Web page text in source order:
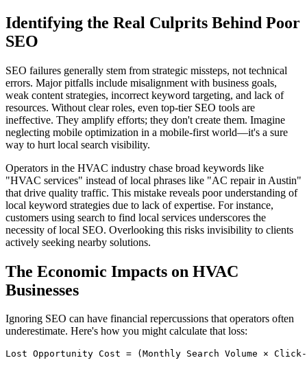
Identifying the Real Culprits Behind Poor
SEO
SEO failures generally stem from strategic missteps, not technical
errors. Major pitfalls include misalignment with business goals,
weak content strategies, incorrect keyword targeting, and lack of
resources. Without clear roles, even top-tier SEO tools are
ineffective. They amplify efforts; they don't create them. Imagine
neglecting mobile optimization in a mobile-first world—it's a sure
way to hurt local search visibility.
Operators in the HVAC industry chase broad keywords like
"HVAC services" instead of local phrases like "AC repair in Austin"
that drive quality traffic. This mistake reveals poor understanding of
local keyword strategies due to lack of expertise. For instance,
customers using search to find local services underscores the
necessity of local SEO. Overlooking this risks invisibility to clients
actively seeking nearby solutions.
The Economic Impacts on HVAC
Businesses
Ignoring SEO can have financial repercussions that operators often
underestimate. Here's how you might calculate that loss:
Lost Opportunity Cost = (Monthly Search Volume ×